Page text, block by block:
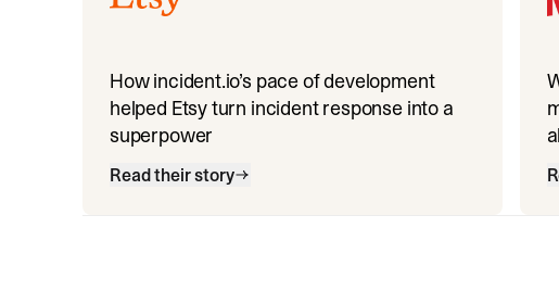
How incident.io’s pace of development
helped Etsy turn incident response into a
superpower
Read their story